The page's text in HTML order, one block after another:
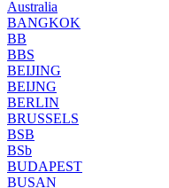
Australia
BANGKOK
BB
BBS
BEIJING
BEIJNG
BERLIN
BRUSSELS
BSB
BSb
BUDAPEST
BUSAN